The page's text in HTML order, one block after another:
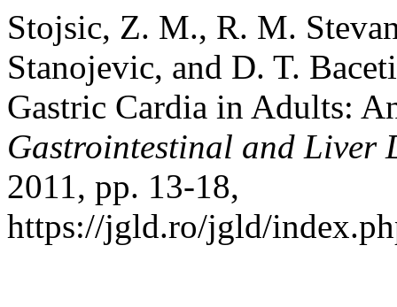
Stojsic, Z. M., R. M.
Stanojevic, and D. T.
Gastric Cardia in Adults:
Gastrointestinal and Liver
2011, pp. 13-18,
https://jgld.ro/jgld/